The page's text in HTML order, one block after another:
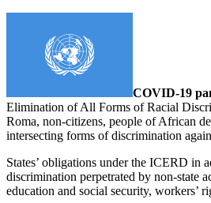
COVID-19
Elimination of All Forms of Racial
Roma, non-citizens, people of African
intersecting forms of discrimination
States’ obligations under the ICERD in
discrimination perpetrated by non-state
education and social security, workers’